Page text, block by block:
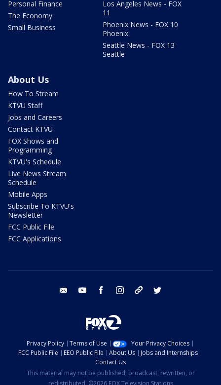
Personal Finance
The Economy
Small Business
Los Angeles News - FOX
11
Phoenix News - FOX 10
Phoenix
Seattle News - FOX 13
Seattle
About Us
How To Stream
KTVU Staff
Jobs and Careers
Contact KTVU
FOX Shows and
Programming
KTVU's Schedule
Live News Stream
Schedule
Mobile Apps
Subscribe To KTVU's
Newsletter
FCC Public File
FCC Applications
email youtube facebook instagram tik tok
Privacy Policy Terms of Use
Your Privacy Choices
FCC Public File
EEO Public File About Us
Jobs and Internships
Contact Us
This material may not be published, broadcast, rewritten, or